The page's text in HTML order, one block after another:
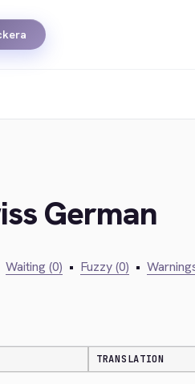
German
Waiting (0) • Fuzzy (0) •
TRANSLATION